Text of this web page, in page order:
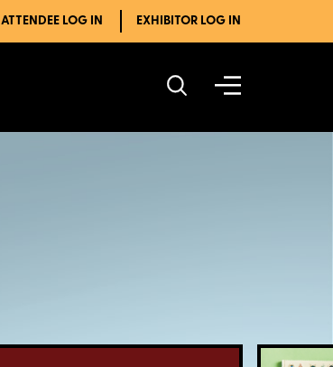
ATTENDEE LOG IN EXHIBITOR LOG IN